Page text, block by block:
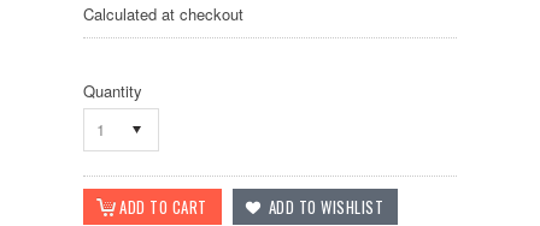
Calculated at checkout
Quantity
1